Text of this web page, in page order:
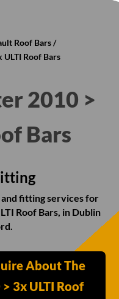
Roof Bars/
ULTI Roof Bars
2010 >
Bars
fitting services for
Roof Bars, in Dublin
About The
3x ULTI Roof